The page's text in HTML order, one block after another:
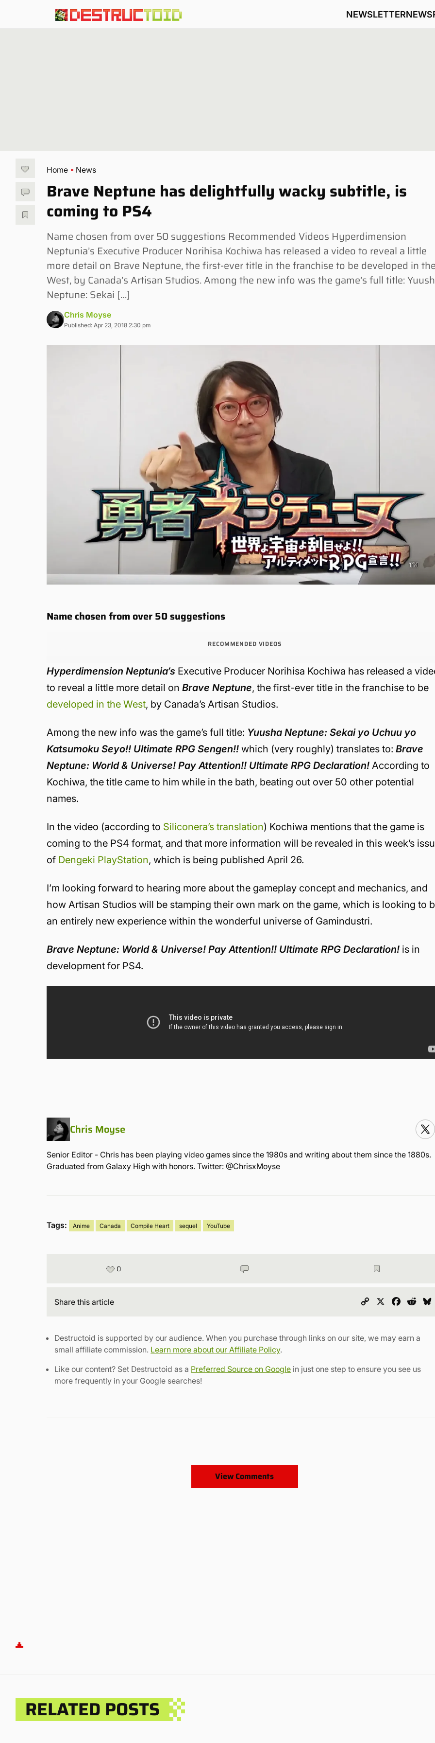
NEWSLETTERNEWS
Home News
Brave Neptune has delightfully wacky subtitle, is
coming to PS4
Name chosen from over 50 suggestions Recommended Videos Hyperdimension
Neptunia’s Executive Producer Norihisa Kochiwa has released a video to reveal a little
more detail on Brave Neptune, the first-ever title in the franchise to be developed in
West, by Canada’s Artisan Studios. Among the new info was the game’s full title:
Neptune: Sekai […]
Chris Moyse
Published: Apr 23, 2018 2:30 pm
Name chosen from over 50 suggestions
RECOMMENDED VIDEOS
Hyperdimension Neptunia’s Executive Producer Norihisa Kochiwa has released a
to reveal a little more detail onBrave Neptune, the first-ever title in the franchise to be
developed in the West, by Canada’s Artisan Studios.
Among the new info was the game’s full title: Yuusha Neptune: Sekai yo Uchuu yo
Katsumoku Seyo!! Ultimate RPG Sengen!!which (very roughly) translates to:Brave
Neptune: World & Universe! Pay Attention!! Ultimate RPG Declaration! According to
Kochiwa, the title came to him while in the bath, beating out over 50 other potential
names.
In the video (according to Siliconera’s translation) Kochiwa mentions that the game is
coming to the PS4 format, and that more information will be revealed in this week’s
of Dengeki PlayStation, which is being published April 26.
I’m looking forward to hearing more about the gameplay concept and mechanics, and
how Artisan Studios will be stamping their own mark on the game, which is looking to
an entirely new experience within the wonderful universe of Gamindustri.
Brave Neptune: World & Universe! Pay Attention!! Ultimate RPG Declaration! is in
development for PS4.
Chris Moyse
Senior Editor - Chris has been playing video games since the 1980s and writing about them since the 1880s.
Graduated from Galaxy High with honors. Twitter: @ChrisxMoyse
Tags: Anime Canada Compile Heart sequel YouTube
0
Share this article
Copy
Destructoid is supported by our audience. When you purchase through links on our site, we may earn a
small affiliate commission. Learn more about our Affiliate Policy.
Like our content? Set Destructoid as a Preferred Source on Google in just one step to ensure you see us
more frequently in your Google searches!
View Comments
RELATED POSTS